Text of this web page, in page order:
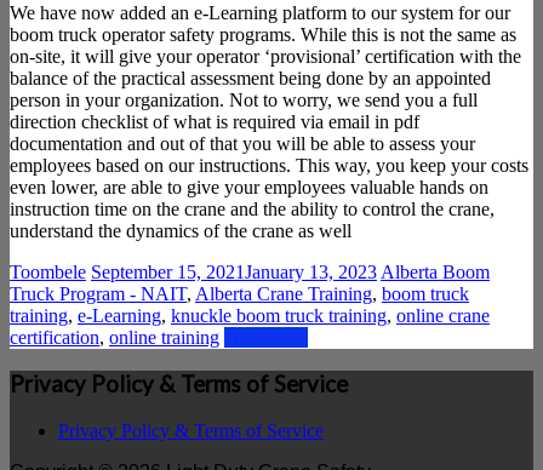
We have now added an e-Learning platform to our system for our
boom truck operator safety programs. While this is not the same as
on-site, it will give your operator ‘provisional’ certification with the
balance of the practical assessment being done by an appointed
person in your organization. Not to worry, we send you a full
direction checklist of what is required via email in pdf
documentation and out of that you will be able to assess your
employees based on our instructions. This way, you keep your costs
even lower, are able to give your employees valuable hands on
instruction time on the crane and the ability to control the crane,
understand the dynamics of the crane as well
Toombele September 15, 2021January 13, 2023 Alberta Boom
Truck Program - NAIT, Alberta Crane Training, boom truck
training, e-Learning, knuckle boom truck training, online crane
certification, online training
Privacy Policy & Terms of Service
Privacy Policy & Terms of Service